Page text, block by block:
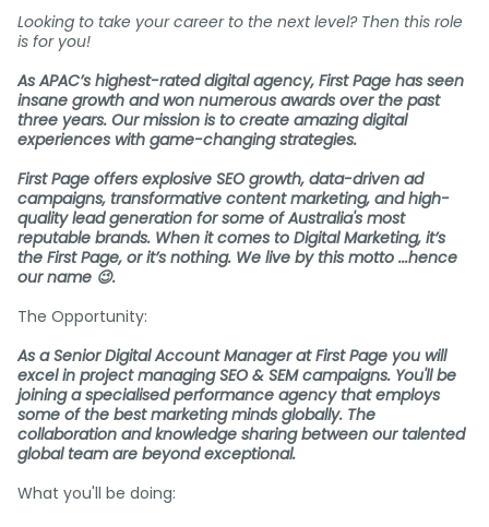
Looking to take your career to the next level? Then this role
is for you!
As APAC’s highest-rated digital agency, First Page has seen
insane growth and won numerous awards over the past
three years. Our mission is to create amazing digital
experiences with game-changing strategies.
First Page offers explosive SEO growth, data-driven ad
campaigns, transformative content marketing, and high-
quality lead generation for some of Australia's most
reputable brands. When it comes to Digital Marketing, it’s
the First Page, or it’s nothing. We live by this motto ...hence
our name 😉.
The Opportunity:
As a Senior Digital Account Manager at First Page you will
excel in project managing SEO & SEM campaigns. You'll be
joining a specialised performance agency that employs
some of the best marketing minds globally. The
collaboration and knowledge sharing between our talented
global team are beyond exceptional.
What you'll be doing: